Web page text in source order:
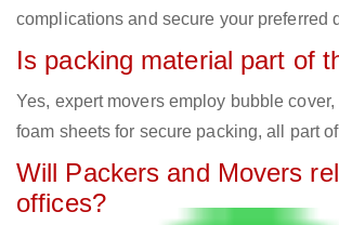
complications and secure your preferred
Is packing material part of
Yes, expert movers employ bubble cover,
foam sheets for secure packing, all part
Will Packers and Movers
offices?